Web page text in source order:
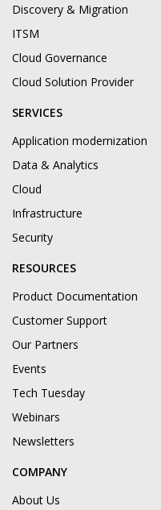
Discovery & Migration
ITSM
Cloud Governance
Cloud Solution Provider
SERVICES
Application modernization
Data & Analytics
Cloud
Infrastructure
Security
RESOURCES
Product Documentation
Customer Support
Our Partners
Events
Tech Tuesday
Webinars
Newsletters
COMPANY
About Us